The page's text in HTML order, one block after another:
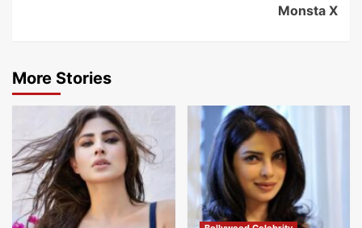
Monsta X
More Stories